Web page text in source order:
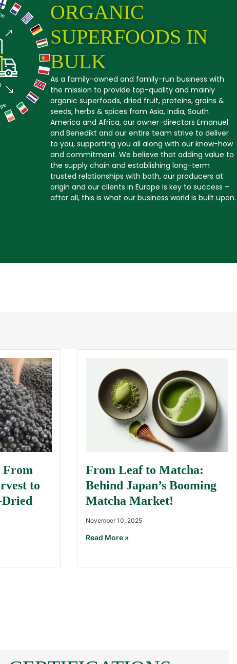
ORGANIC
SUPERFOODS IN
BULK
As a family-owned and family-run business with
the mission to provide top-quality and mainly
organic superfoods, dried fruit, proteins, grains &
seeds, herbs & spices from Asia, India, South
America and Africa, our owner-directors Emanuel
and Benedikt and our entire team strive to deliver
to you, supporting you all along with our know-how
and commitment. We believe that adding value to
the supply chain and establishing long-term
trusted relationships with both, our producers at
origin and our clients in Europe is key to success –
after all, this is what our business world is built upon.
From
to
Dried
From Leaf to Matcha:
Behind Japan’s Booming
Matcha Market!
November 10, 2025
Read More »